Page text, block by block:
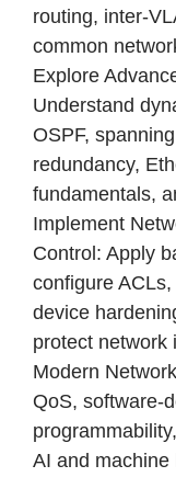
routing, inter-
common
Explore
Understand
OSPF,
redundancy,
fundamentals,
Implement
Control: Apply
configure
device
protect network
Modern
QoS, software-
AI and